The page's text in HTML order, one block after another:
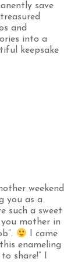
save
and
into a
keepsake
weekend
you as a
such a sweet
mother in
I came
enameling
share!” I